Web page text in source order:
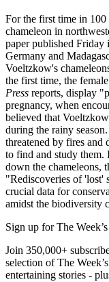
For the first time in 100
chameleon in
paper published Friday
Germany and
Voeltzkow's
the first time, the
Press reports, display
pregnancy, when
believed that
during the rainy
threatened by fires and
to find and study them.
down the chameleons,
"Rediscoveries of 'lost'
crucial data for
amidst the biodiversity
Sign up for The
Join 350,000+
selection of The
entertaining stories -